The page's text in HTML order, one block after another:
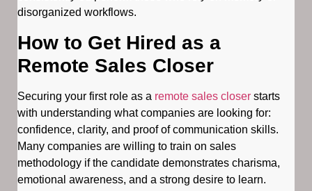
disorganized workflows.
How to Get Hired as a
Remote Sales Closer
Securing your first role as a remote sales closer starts
with understanding what companies are looking for:
confidence, clarity, and proof of communication skills.
Many companies are willing to train on sales
methodology if the candidate demonstrates charisma,
emotional awareness, and a strong desire to learn.